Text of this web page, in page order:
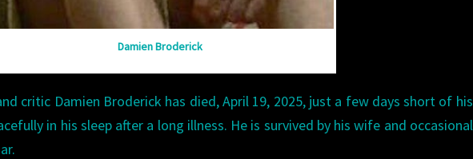
Damien Broderick
critic Damien Broderick has died, April 19, 2025, just a few days short of his
in his sleep after a long illness. He is survived by his wife and occasional